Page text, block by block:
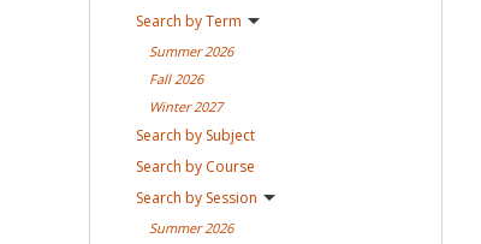
Search byTerm
Summer2026
Fall 2026
Winter2027
Search by Subject
Search by Course
Search by Session
Summer2026